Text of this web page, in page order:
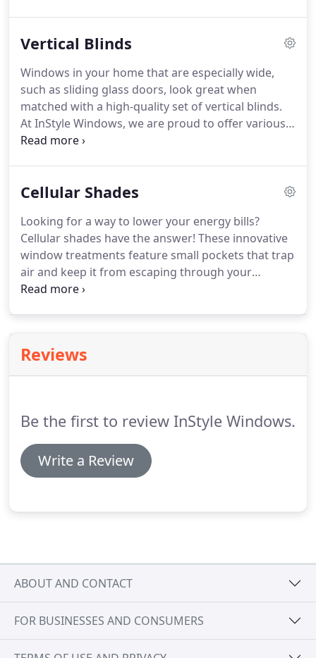
With any of these options, you can choose from a
make sure your custom window treatments will
perfectly complement your existing decor.
Vertical Blinds
Windows in your home that are especially wide,
such as sliding glass doors, look great when
matched with a high-quality set of vertical blinds.
At InStyle Windows, we are proud to offer various
collections of vertical blinds that will look great in
resulting in seamless integration and a look that
diffuse light and often have softly curved vanes
that mimic the look of drapery.
Cellular Shades
Looking for a way to lower your energy bills?
Cellular shades have the answer! These innovative
window treatments feature small pockets that trap
air and keep it from escaping through your
windows.The extra insulation this provides keeps
boasts hundreds of colors and patterns to help
you find something that will look amazing in your
Reviews
Be the first to review InStyle Windows.
Write a Review
ABOUT AND CONTACT
FOR BUSINESSES AND CONSUMERS